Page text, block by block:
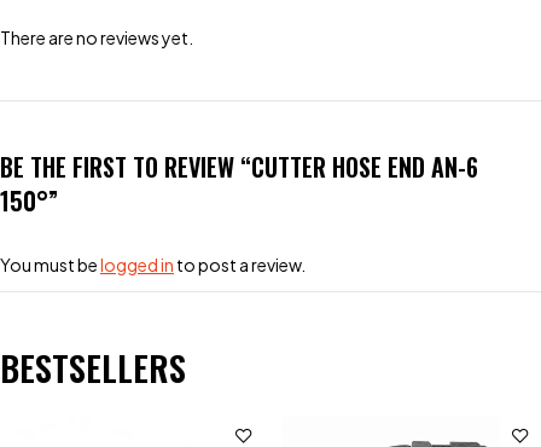
There are no reviews yet.
BE THE FIRST TO REVIEW “CUTTER HOSE END AN-6
150°”
You must belogged in to post a review.
BESTSELLERS